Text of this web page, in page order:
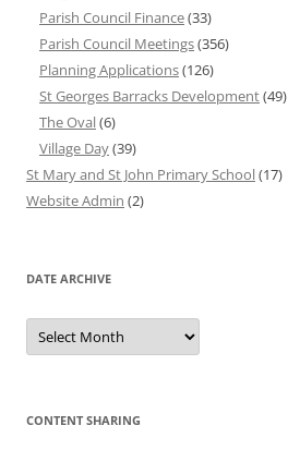
Parish Council Finance(33)
Parish Council Meetings(356)
Planning Applications(126)
St Georges Barracks Development(49)
The Oval(6)
Village Day(39)
St Mary and St John Primary School(17)
Website Admin (2)
DATE ARCHIVE
Date
Archive
CONTENT SHARING